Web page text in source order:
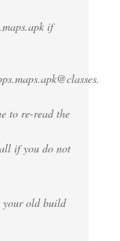
if
@classes.
to re-read the
if you do not
your old build